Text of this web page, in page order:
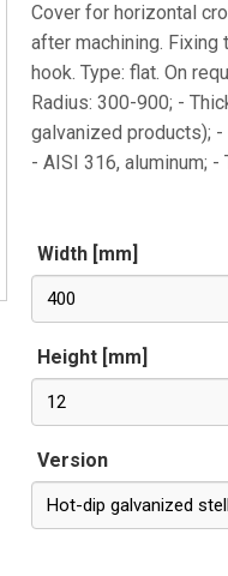
Cover for horizontal
after machining.
hook. Type: flat. On
Radius: 300-900; -
galvanized products);
- AISI 316, aluminum; -
Width [mm]
400
Height [mm]
12
Version
Hot-dip galvanized